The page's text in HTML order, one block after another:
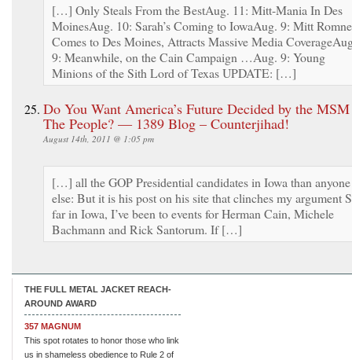
[…] Only Steals From the BestAug. 11: Mitt-Mania In Des
MoinesAug. 10: Sarah’s Coming to IowaAug. 9: Mitt
Comes to Des Moines, Attracts Massive Media
9: Meanwhile, on the Cain Campaign …Aug. 9: Young
Minions of the Sith Lord of Texas UPDATE: […]
Do You Want America’s Future Decided by the
The People? — 1389 Blog – Counterjihad!
August 14th, 2011 @ 1:05 pm
[…] all the GOP Presidential candidates in Iowa than anyone
else: But it is his post on his site that clinches my argument
far in Iowa, I’ve been to events for Herman Cain, Michele
Bachmann and Rick Santorum. If […]
THE FULL METAL JACKET REACH-
AROUND AWARD
357 MAGNUM
This spot rotates to honor those who link
us in shameless obedience to Rule 2 of